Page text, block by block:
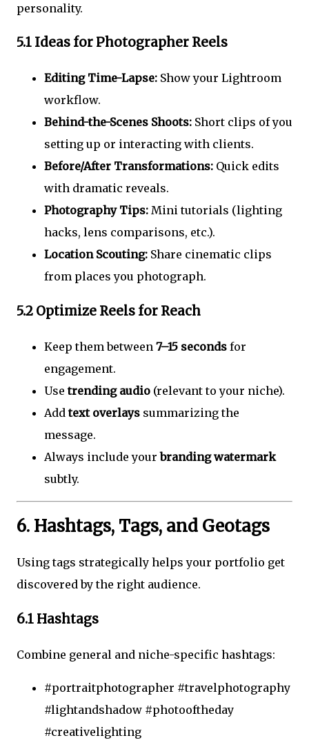
personality.
5.1 Ideas for Photographer Reels
Editing Time-Lapse: Show your Lightroom
workflow.
Behind-the-Scenes Shoots: Short clips of you
setting up or interacting with clients.
Before/After Transformations: Quick edits
with dramatic reveals.
Photography Tips: Mini tutorials (lighting
hacks, lens comparisons, etc.).
Location Scouting: Share cinematic clips
from places you photograph.
5.2 Optimize Reels for Reach
Keep them between 7–15 seconds for
engagement.
Usetrending audio (relevant to your niche).
Addtext overlays summarizing the
message.
Always include yourbranding watermark
subtly.
6. Hashtags, Tags, and Geotags
Using tags strategically helps your portfolio get
discovered by the right audience.
6.1 Hashtags
Combine general and niche-specific hashtags:
#portraitphotographer #travelphotography
#lightandshadow #photooftheday
#creativelighting